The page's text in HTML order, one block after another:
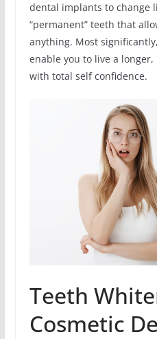
dental implants to change
“permanent” teeth that
anything. Most
enable you to live a
with total self confidence.
Teeth
Cosmetic